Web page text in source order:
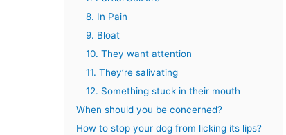
8. In Pain
9. Bloat
10. They want attention
11. They’re salivating
12. Something stuck in their mouth
When should you be concerned?
How to stop your dog from licking its lips?